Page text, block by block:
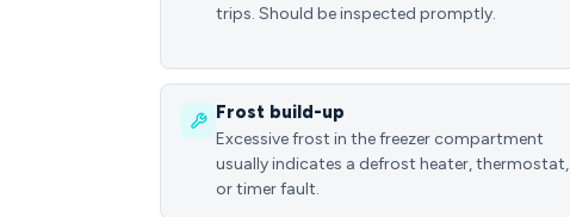
trips. Should be inspected promptly.
Frost build-up
Excessive frost in the freezer compartment
usually indicates a defrost heater, thermostat,
or timer fault.